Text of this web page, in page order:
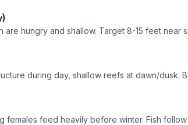
are hungry and shallow. Target 8-15 feet near
during day, shallow reefs at dawn/dusk.
females feed heavily before winter. Fish